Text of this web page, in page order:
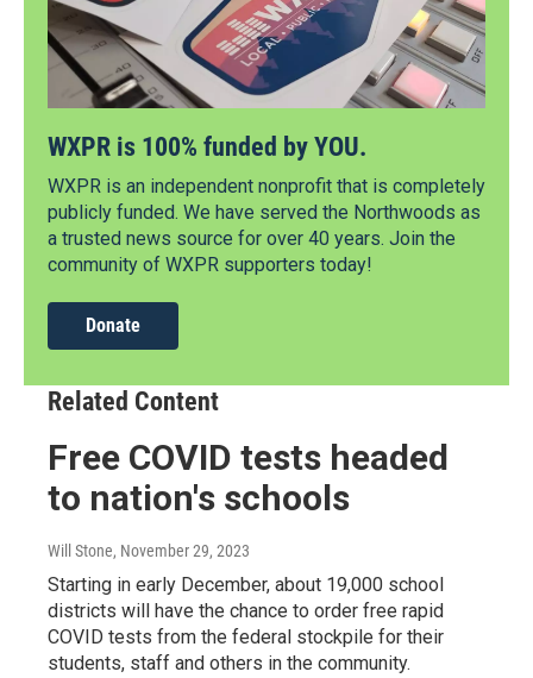
WXPR is 100% funded by YOU.
WXPR is an independent nonprofit that is completely
publicly funded. We have served the Northwoods as
a trusted news source for over 40 years. Join the
community of WXPR supporters today!
Donate
Related Content
Free COVID tests headed
to nation's schools
Will Stone, November 29, 2023
Starting in early December, about 19,000 school
districts will have the chance to order free rapid
COVID tests from the federal stockpile for their
students, staff and others in the community.